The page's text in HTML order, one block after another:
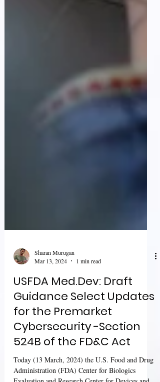
Sharan Murugan
Mar 13, 2024
1 min read
USFDA Med.Dev: Draft
Guidance Select Updates
for the Premarket
Cybersecurity -Section
524B of the FD&C Act